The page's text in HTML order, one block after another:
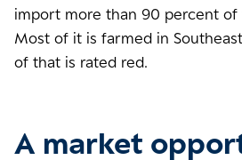
import more than 90 percent of
Most of it is farmed in
of that is rated red.
A market